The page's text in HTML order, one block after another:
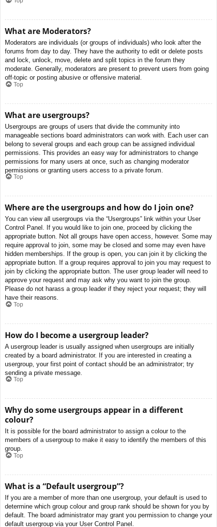
What are Moderators?
Moderators are individuals (or groups of individuals) who look after the
forums from day to day. They have the authority to edit or delete posts
and lock, unlock, move, delete and split topics in the forum they
moderate. Generally, moderators are present to prevent users from going
off-topic or posting abusive or offensive material.
Top
What are usergroups?
Usergroups are groups of users that divide the community into
manageable sections board administrators can work with. Each user can
belong to several groups and each group can be assigned individual
permissions. This provides an easy way for administrators to change
permissions for many users at once, such as changing moderator
permissions or granting users access to a private forum.
Top
Where are the usergroups and how do I join one?
You can view all usergroups via the “Usergroups” link within your User
Control Panel. If you would like to join one, proceed by clicking the
appropriate button. Not all groups have open access, however. Some may
require approval to join, some may be closed and some may even have
hidden memberships. If the group is open, you can join it by clicking the
appropriate button. If a group requires approval to join you may request to
join by clicking the appropriate button. The user group leader will need to
approve your request and may ask why you want to join the group.
Please do not harass a group leader if they reject your request; they will
have their reasons.
Top
How do I become a usergroup leader?
A usergroup leader is usually assigned when usergroups are initially
created by a board administrator. If you are interested in creating a
usergroup, your first point of contact should be an administrator; try
sending a private message.
Top
Why do some usergroups appear in a different
colour?
It is possible for the board administrator to assign a colour to the
members of a usergroup to make it easy to identify the members of this
group.
Top
What is a “Default usergroup”?
If you are a member of more than one usergroup, your default is used to
determine which group colour and group rank should be shown for you by
default. The board administrator may grant you permission to change your
default usergroup via your User Control Panel.